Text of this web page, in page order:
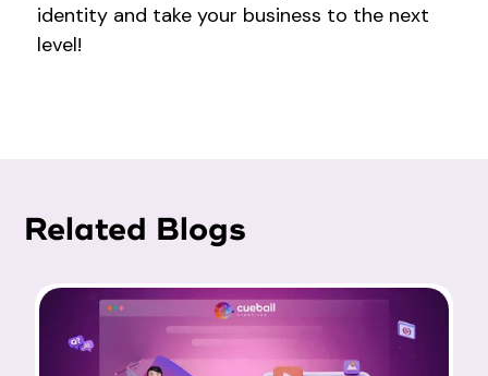
identity and take your business to the next
level!
Related Blogs